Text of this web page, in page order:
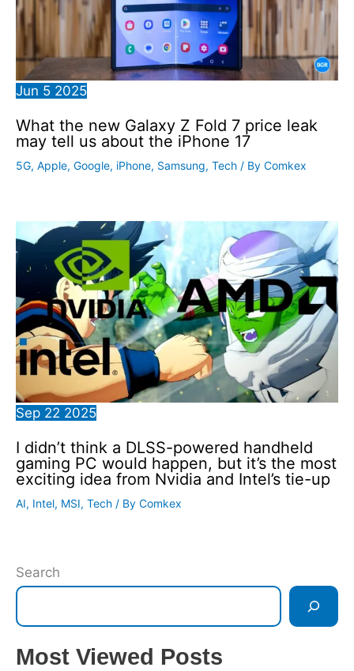
Jun 5 2025
What the new Galaxy Z Fold 7 price leak
may tell us about the iPhone 17
5G, Apple, Google, iPhone, Samsung, Tech / By Comkex
Sep 22 2025
I didn’t think a DLSS-powered handheld
gaming PC would happen, but it’s the most
exciting idea from Nvidia and Intel’s tie-up
AI, Intel, MSI, Tech / By Comkex
Search
Most Viewed Posts